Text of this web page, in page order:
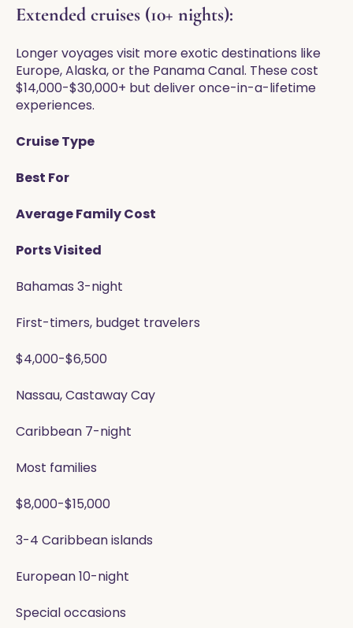
Extended cruises (10+ nights):
Longer voyages visit more exotic destinations like
Europe, Alaska, or the Panama Canal. These cost
$14,000-$30,000+ but deliver once-in-a-lifetime
experiences.
Cruise Type
Best For
Average Family Cost
Ports Visited
Bahamas 3-night
First-timers, budget travelers
$4,000-$6,500
Nassau, Castaway Cay
Caribbean 7-night
Most families
$8,000-$15,000
3-4 Caribbean islands
European 10-night
Special occasions